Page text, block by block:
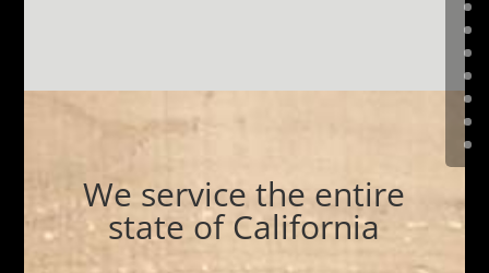
We service the entire
state of California